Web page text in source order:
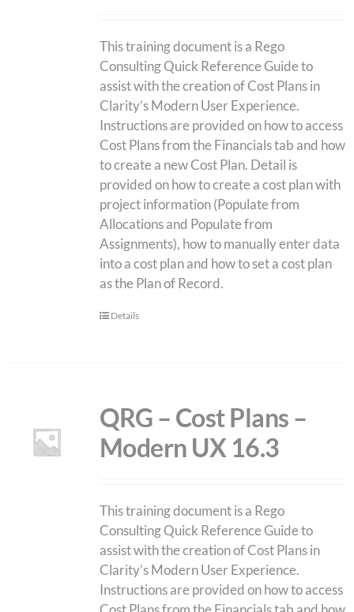
This training document is a Rego
Consulting Quick Reference Guide to
assist with the creation of Cost Plans in
Clarity’s Modern User Experience.
Instructions are provided on how to access
Cost Plans from the Financials tab and how
to create a new Cost Plan. Detail is
provided on how to create a cost plan with
project information (Populate from
Allocations and Populate from
Assignments), how to manually enter data
into a cost plan and how to set a cost plan
as the Plan of Record.
Details
QRG – Cost Plans –
Modern UX 16.3
This training document is a Rego
Consulting Quick Reference Guide to
assist with the creation of Cost Plans in
Clarity’s Modern User Experience.
Instructions are provided on how to access